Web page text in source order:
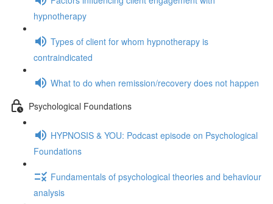
hypnotherapy
Types of client for whom hypnotherapy is
contraindicated
What to do when remission/recovery does not happen
Psychological Foundations
HYPNOSIS & YOU: Podcast episode on Psychological
Foundations
Fundamentals of psychological theories and behaviour
analysis